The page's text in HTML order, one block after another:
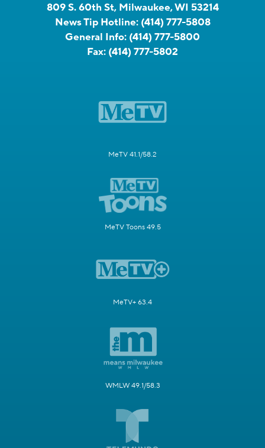
809 S. 60th St, Milwaukee, WI 53214
News Tip Hotline: (414) 777-5808
General Info: (414) 777-5800
Fax: (414) 777-5802
MeTV 41.1/58.2
MeTV Toons 49.5
MeTV+ 63.4
WMLW 49.1/58.3